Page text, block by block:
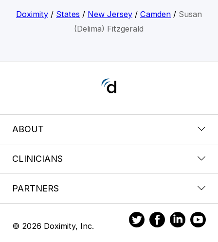
Doximity/ States / New Jersey/ Camden/ Susan
(Delima) Fitzgerald
ABOUT
CLINICIANS
PARTNERS
© 2026 Doximity, Inc.